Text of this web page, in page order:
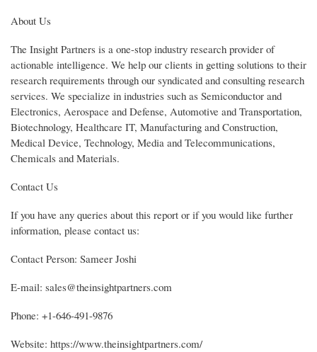
About Us
The Insight Partners is a one-stop industry research provider of
actionable intelligence. We help our clients in getting solutions to their
research requirements through our syndicated and consulting research
services. We specialize in industries such as Semiconductor and
Electronics, Aerospace and Defense, Automotive and Transportation,
Biotechnology, Healthcare IT, Manufacturing and Construction,
Medical Device, Technology, Media and Telecommunications,
Chemicals and Materials.
Contact Us
If you have any queries about this report or if you would like further
information, please contact us:
Contact Person: Sameer Joshi
E-mail: sales@theinsightpartners.com
Phone: +1-646-491-9876
Website: https://www.theinsightpartners.com/